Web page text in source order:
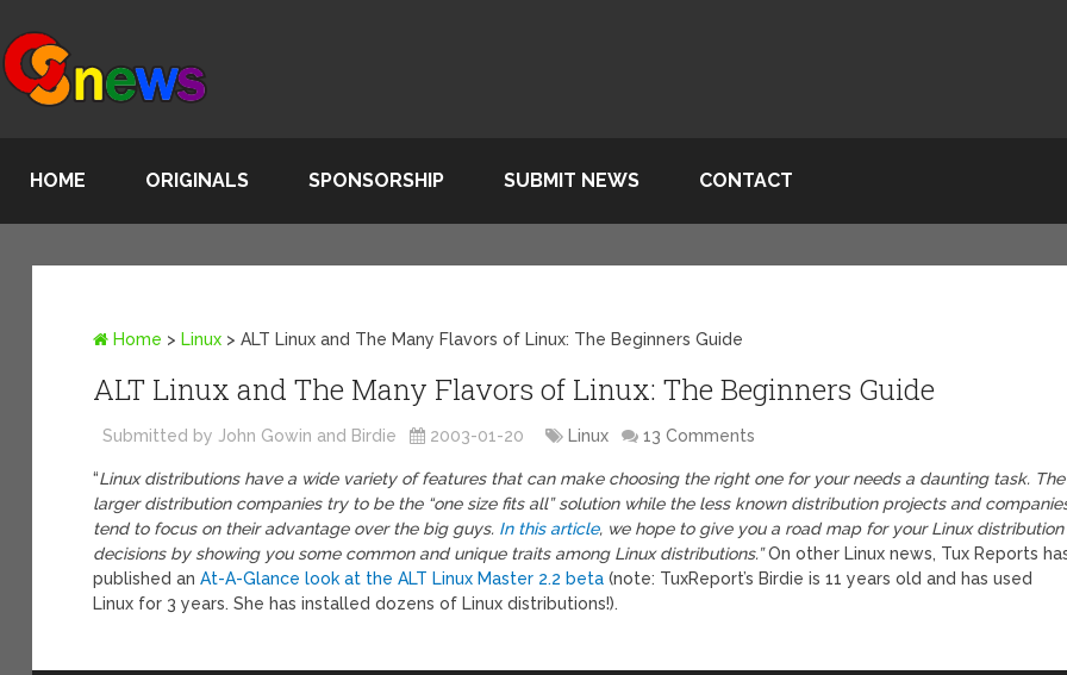
HOME ORIGINALS SPONSORSHIP SUBMIT NEWS CONTACT
Home > Linux >ALT Linux and The Many Flavors of Linux: The Beginners Guide
ALT Linux and The Many Flavors of Linux: The Beginners Guide
Submitted by John Gowin and Birdie 2003-01-20 Linux 13 Comments
“Linux distributions have a wide variety of features that can make choosing the right one for your needs a daunting task. The
larger distribution companies try to be the “one size fits all” solution while the less known distribution projects and
tend to focus on their advantage over the big guys. In this article, we hope to give you a road map for your Linux distribution
decisions by showing you some common and unique traits among Linux distributions.”On other Linux news, Tux Reports
published anAt-A-Glance look at the ALT Linux Master 2.2 beta (note: TuxReport’s Birdie is 11 years old and has used
Linux for 3 years. She has installed dozens of Linux distributions!).